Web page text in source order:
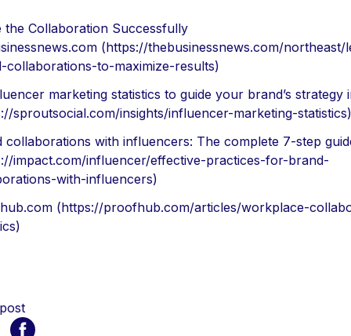
the Collaboration Successfully
(https://thebusinessnews.com/northeast/
collaborations-to-maximize-results)
marketing statistics to guide your brand’s strategy
sproutsocial.com/insights/influencer-marketing-statistics)
collaborations with influencers: The complete 7-step
impact.com/influencer/effective-practices-for-brand-
with-influencers)
(https://proofhub.com/articles/workplace-